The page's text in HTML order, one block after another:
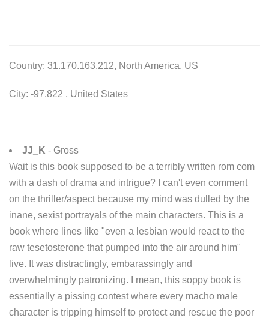
Country: 31.170.163.212, North America, US
City: -97.822 , United States
JJ_K - Gross
Wait is this book supposed to be a terribly written rom com
with a dash of drama and intrigue? I can't even comment
on the thriller/aspect because my mind was dulled by the
inane, sexist portrayals of the main characters. This is a
book where lines like "even a lesbian would react to the
raw tesetosterone that pumped into the air around him"
live. It was distractingly, embarassingly and
overwhelmingly patronizing. I mean, this soppy book is
essentially a pissing contest where every macho male
character is tripping himself to protect and rescue the poor